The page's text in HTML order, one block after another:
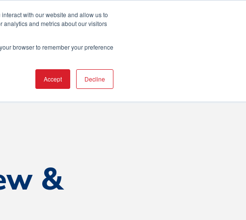
with our website and allow us to
analytics and metrics about our visitors
browser to remember your preference
Accept Decline
Area
Difference Resources
&